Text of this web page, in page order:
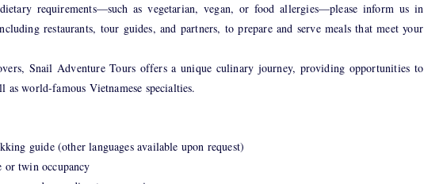
requirements—such as vegetarian, vegan, or food allergies—please inform us in
restaurants, tour guides, and partners, to prepare and serve meals that meet your
Snail Adventure Tours offers a unique culinary journey, providing opportunities to
as world-famous Vietnamese specialties.
guide (other languages available upon request)
or twin occupancy